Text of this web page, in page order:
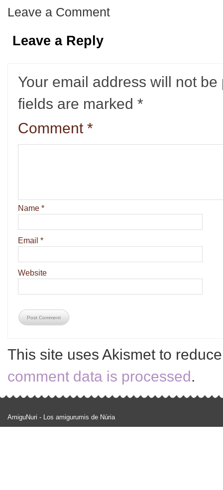
Leave a Comment
Leave a Reply
Your email address will not be
fields are marked *
Comment *
Name *
Email *
Website
This site uses Akismet to
comment data is processed.
AmiguNuri - Los amigurumis de Núria